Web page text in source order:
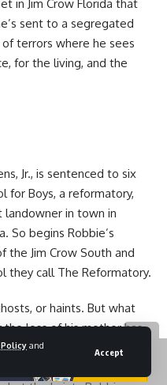
and
Accept
in Jim Crow Florida that
sent to a segregated
terrors where he sees
for the living, and the
Jr., is sentenced to six
for Boys, a reformatory,
in town in
So begins Robbie’s
Jim Crow South and
they call The Reformatory.
or haints. But what
loss of his mother has
what happens at the
to remediate their so-